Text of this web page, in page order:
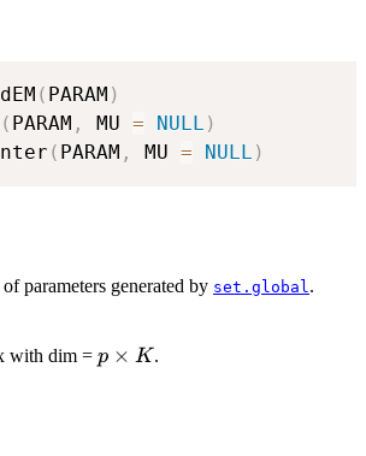
( PARAM )
( PARAM , MU = NULL )
( PARAM , MU = NULL )
parameters generated by set.global .
with dim = p
p × K.